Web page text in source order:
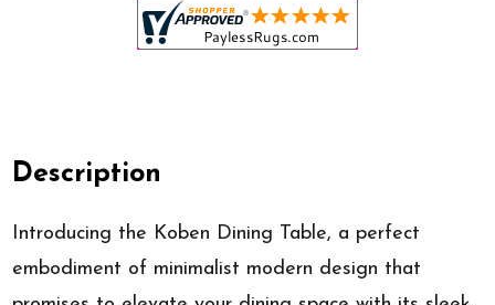
Description
Introducing the Koben Dining Table, a perfect
embodiment of minimalist modern design that